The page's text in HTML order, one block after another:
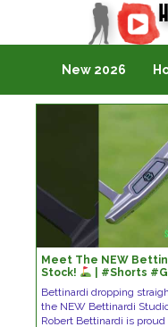
Golf Vlogging For
New 2026
Meet The NEW
Stock!
| #Shorts
Bettinardi dropping
the NEW Bettinardi
Robert Bettinardi is